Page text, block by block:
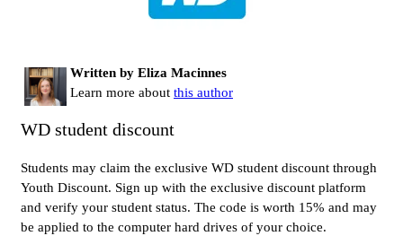
Written by Eliza Macinnes
Learn more about this author
WD student discount
Students may claim the exclusive WD student discount through
Youth Discount. Sign up with the exclusive discount platform
and verify your student status. The code is worth 15% and may
be applied to the computer hard drives of your choice.